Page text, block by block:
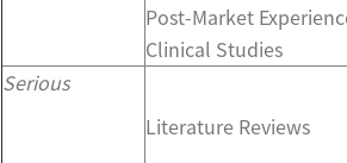
Post-Market
Clinical Studies
Serious
Literature Reviews